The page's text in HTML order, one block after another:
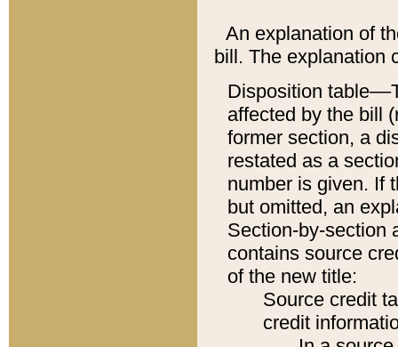
An explanation of
bill. The explanation
Disposition
affected by the bill
former section, a
restated as a
number is given. If
but omitted, an
Section-by-section
contains source
of the new title:
Source credit
credit